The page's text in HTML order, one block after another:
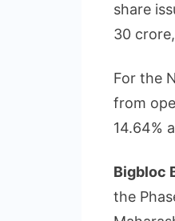
share
30
For the
from
14.64%
Bigbloc
the